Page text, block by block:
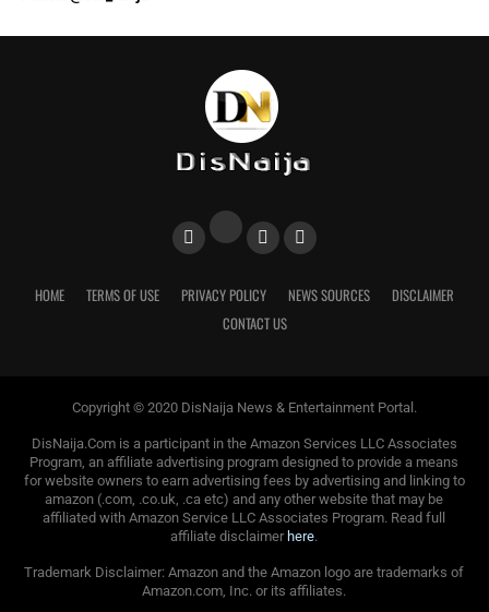
HOME TERMS OF USE PRIVACY POLICY NEWS SOURCES
DISCLAIMER
CONTACT US
Copyright © 2020 DisNaija News & Entertainment Portal.
DisNaija.Com is a participant in the Amazon Services LLC Associates
Program, an affiliate advertising program designed to provide a means
for website owners to earn advertising fees by advertising and linking to
amazon (.com, .co.uk, .ca etc) and any other website that may be
affiliated with Amazon Service LLC Associates Program. Read full
affiliate disclaimer here.
Trademark Disclaimer: Amazon and the Amazon logo are trademarks of
Amazon.com, Inc. or its affiliates.